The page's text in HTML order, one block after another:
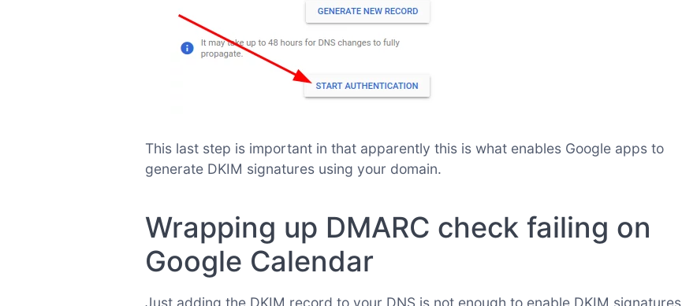
This last step is important in that apparently this is what enables Google apps to
generate DKIM signatures using your domain.
Wrapping up DMARC check failing on
Google Calendar
Just adding the DKIM record to your DNS is not enough to enable DKIM signatures